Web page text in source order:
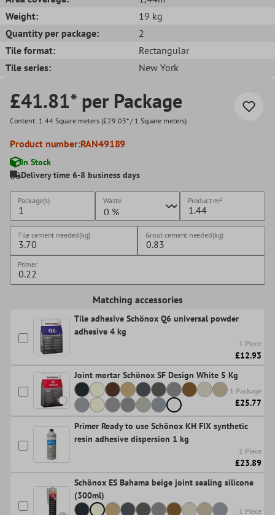
Weight:
19 kg
Quantity per package:
2
Tile format:
Rectangular
Tile series:
New York
£41.81* per Package
Content: 1.44 Square meters (£29.03* / 1 Square meters)
Product number:RAN49189
In Stock
Delivery time 6-8 business days
Package(s) Waste Productm²
Tile cement needed(kg) Grout cement needed(kg)
Primer
Matching accessories
Tile adhesive Schönox Q6 universal powder
adhesive 4 kg
1 Piece
£12.93
Joint mortar Schönox SF Design White 5 Kg
1 Package
£25.77
Primer Ready to use Schönox KH FIX synthetic
resin adhesive dispersion 1 kg
1 Piece
£23.89
Schönox ES Bahama beige joint sealing silicone
(300ml)
1 Piece